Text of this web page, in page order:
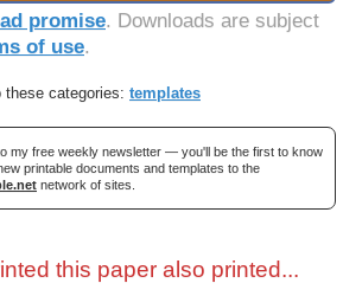
promise. Downloads are subject
of use.
these categories: templates
my free weekly newsletter — you'll be the first to know
printable documents and templates to the
network of sites.
this paper also printed...